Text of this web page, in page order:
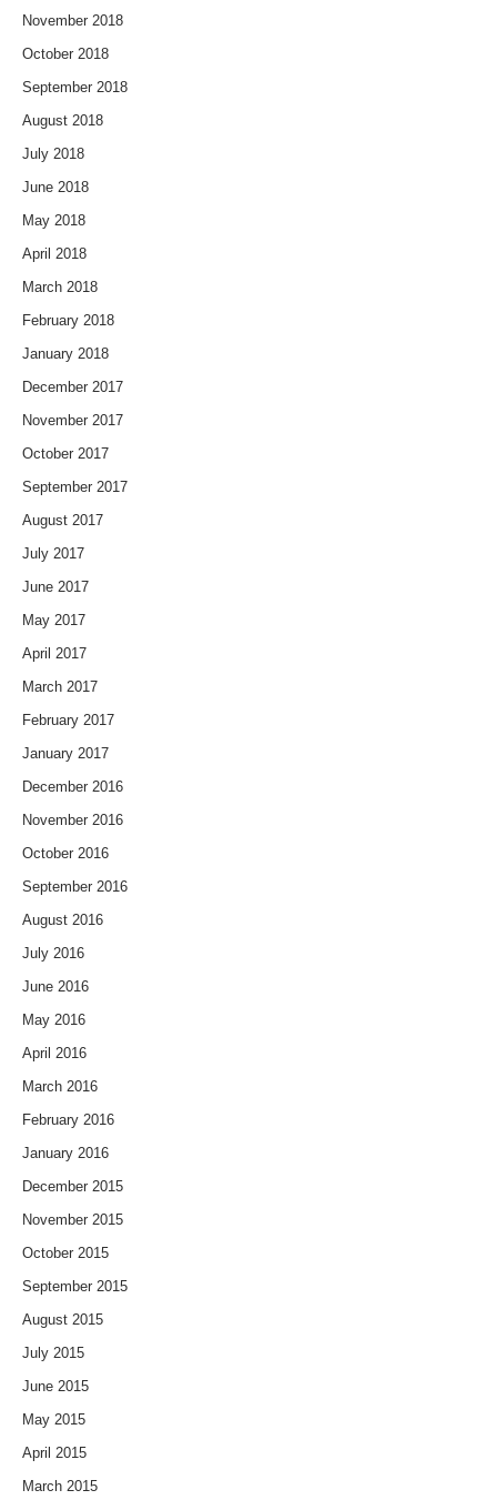
November 2018
October 2018
September 2018
August 2018
July 2018
June 2018
May 2018
April 2018
March 2018
February 2018
January 2018
December 2017
November 2017
October 2017
September 2017
August 2017
July 2017
June 2017
May 2017
April 2017
March 2017
February 2017
January 2017
December 2016
November 2016
October 2016
September 2016
August 2016
July 2016
June 2016
May 2016
April 2016
March 2016
February 2016
January 2016
December 2015
November 2015
October 2015
September 2015
August 2015
July 2015
June 2015
May 2015
April 2015
March 2015